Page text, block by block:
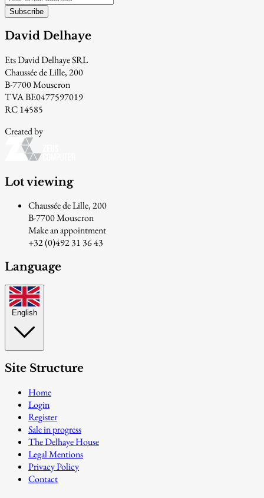
Subscribe
David Delhaye
Ets David Delhaye SRL
Chaussée de Lille, 200
B-7700 Mouscron
TVA BE0477597019
RC 14585
Created by
Lot viewing
Chaussée de Lille, 200
B-7700 Mouscron
Make an appointment
+32 (0)492 31 36 43
Language
English
Site Structure
Home
Login
Register
Sale in progress
The Delhaye House
Legal Mentions
Privacy Policy
Contact